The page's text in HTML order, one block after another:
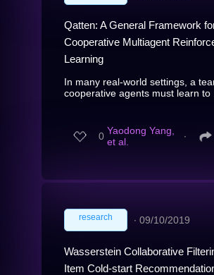
Qatten: A General Framework
Cooperative Multiagent
Learning
In many real-world settings, a
cooperative agents must learn to
0 Yaodong Yang,
et al.
∙
research ∙ 09/10/2019
Wasserstein Collaborative
Item Cold-start